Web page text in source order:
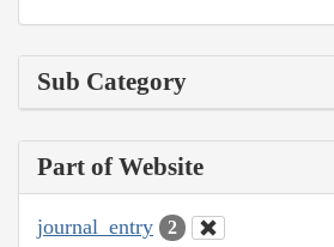
Sub Category
Part of Website
journal_entry 2